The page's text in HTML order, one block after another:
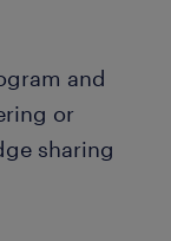
and
or
sharing